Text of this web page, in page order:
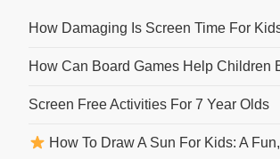
How Damaging Is Screen Time For
How Can Board Games Help Children
Screen Free Activities For 7 Year Olds
How To Draw A Sun For Kids: A